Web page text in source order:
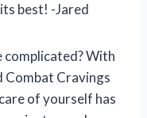
best! -Jared
complicated? With
Combat Cravings
of yourself has